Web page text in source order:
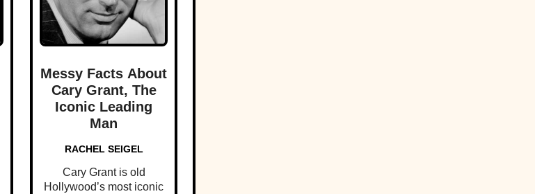
Messy Facts About
Cary Grant, The
Iconic Leading
Man
RACHEL SEIGEL
Cary Grant is old
Hollywood’s most iconic